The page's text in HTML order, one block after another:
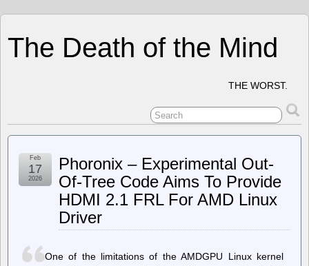
The Death of the Mind
THE WORST.
Phoronix – Experimental Out-
Of-Tree Code Aims To Provide
HDMI 2.1 FRL For AMD Linux
Driver
Feb
17
2026
One of the limitations of the AMDGPU Linux kernel